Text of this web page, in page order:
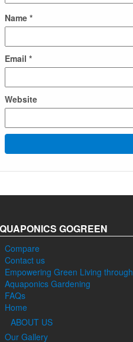
Name *
Email *
Website
GOGREEN
Compare
Contact us
Empowering Green Living through
Aquaponics Gardening
FAQs
Home
ABOUT US
Our Gallery